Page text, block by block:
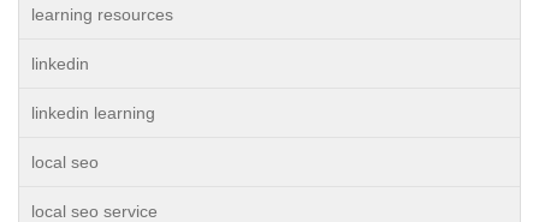
learning resources
linkedin
linkedin learning
local seo
local seo service